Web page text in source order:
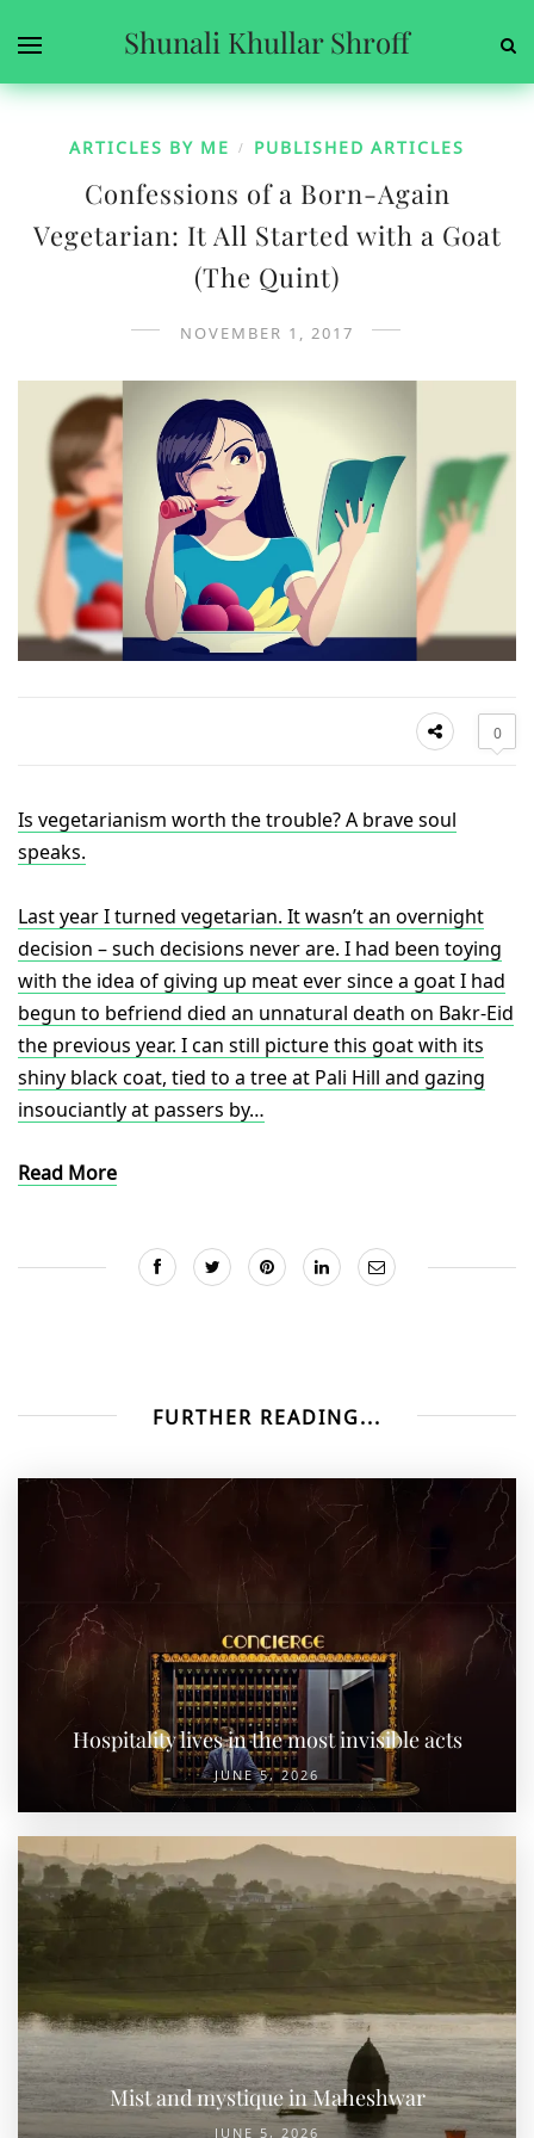
Shunali Khullar Shroff
ARTICLES BY ME / PUBLISHED ARTICLES
Confessions of a Born-Again
Vegetarian: It All Started with a Goat
(The Quint)
NOVEMBER 1, 2017
0
Is vegetarianism worth the trouble? A brave soul
speaks.
Last year I turned vegetarian. It wasn’t an overnight
decision – such decisions never are. I had been toying
with the idea of giving up meat ever since a goat I had
begun to befriend died an unnatural death on Bakr-Eid
the previous year. I can still picture this goat with its
shiny black coat, tied to a tree at Pali Hill and gazing
insouciantly at passers by…
Read More
FURTHER READING...
Hospitality lives in the most invisible acts
JUNE 5, 2026
Mist and mystique in Maheshwar
JUNE 5, 2026